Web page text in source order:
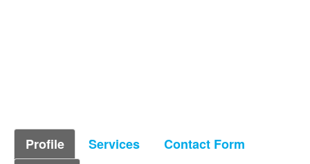
Profile Services
Contact Form